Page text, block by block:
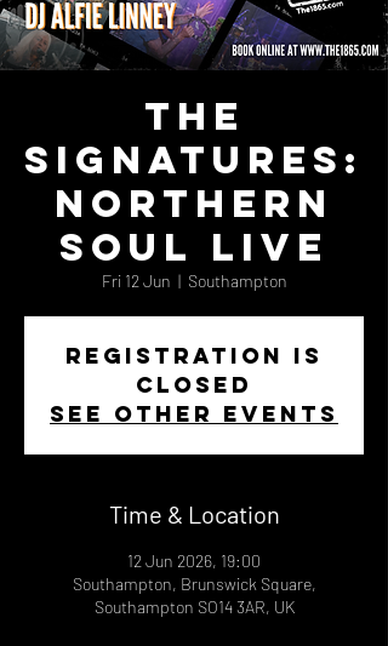
The
Signatures:
Northern
Soul Live
Fri 12 Jun
  |
Southampton
Registration is
closed
See other events
Time & Location
12 Jun 2026, 19:00
Southampton, Brunswick Square,
Southampton SO14 3AR, UK